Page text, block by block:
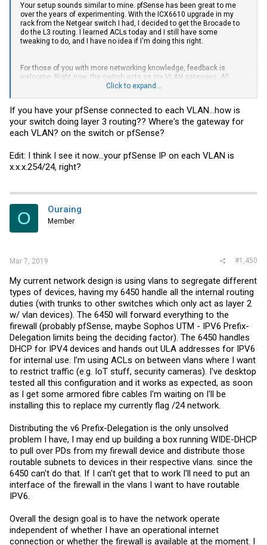
Your setup sounds similar to mine. pfSense has been great to me
over the years of experimenting. With the ICX6610 upgrade in my
rack from the Netgear switch I had, I decided to get the Brocade to
do the L3 routing. I learned ACLs today and I still have some
tweaking to do, and I have no idea if I'm doing this right.
For those of you with more networking knowledge, feedback is
welcome. Right now, the switch acts as my VLAN gateways. All
traffic not routed in the switch goes to pfSense which does LAN-WAN
pfSense is connected on each VLAN (for DHCP purposes) as
10.1.x.254/24.
Click to expand...
If you have your pfSense connected to each VLAN...how is
your switch doing layer 3 routing?? Where's the gateway for
each VLAN? on the switch or pfSense?
Edit: I think I see it now...your pfSense IP on each VLAN is
x.x.x.254/24, right?
O Ouraing
Member
Mar 7, 2019 #1,450
My current network design is using vlans to segregate different
types of devices, having my 6450 handle all the internal routing
duties (with trunks to other switches which only act as layer 2
w/ vlan devices). The 6450 will forward everything to the
firewall (probably pfSense, maybe Sophos UTM - IPV6 Prefix-
Delegation limits being the deciding factor). The 6450 handles
DHCP for IPV4 devices and hands out ULA addresses for IPV6
for internal use. I'm using ACLs on between vlans where I want
to restrict traffic (e.g. IoT stuff, security cameras). I've desktop
tested all this configuration and it works as expected, as soon
as I get some armored fibre cables I'm waiting on I'll be
installing this to replace my currently flag /24 network.
Distributing the v6 Prefix-Delegation is the only unsolved
problem I have, I may end up building a box running WIDE-DHCP
to pull over PDs from my firewall device and distribute those
routable subnets to devices in their respective vlans. since the
6450 can't do that. If I can't get that to work I'll need to put an
interface of the firewall in the vlans I want to have routable
IPV6.
Overall the design goal is to have the network operate
independent of whether I have an operational internet
connection or whether the firewall is available at the moment. I